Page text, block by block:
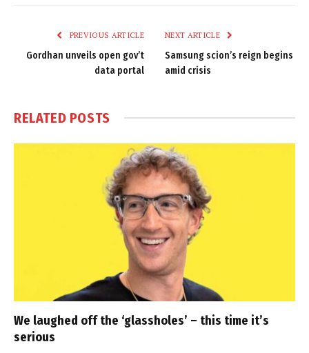
PREVIOUS ARTICLE
Gordhan unveils open gov’t
data portal
NEXT ARTICLE
Samsung scion’s reign begins
amid crisis
RELATED POSTS
We laughed off the ‘glassholes’ – this time it’s
serious